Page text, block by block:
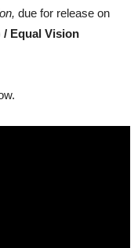
due for release on
/ Equal Vision